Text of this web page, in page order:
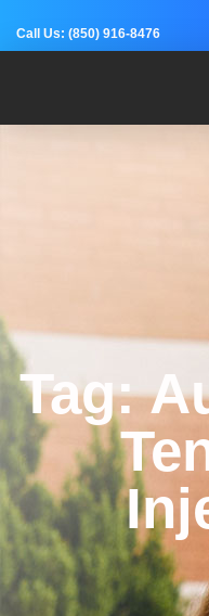
Call Us: (850) 916-8476
Tag: